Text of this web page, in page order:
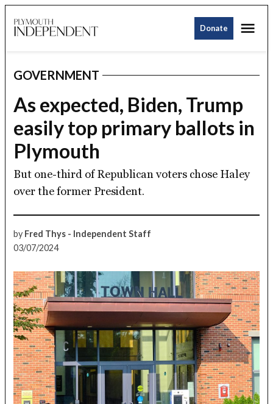
to
Donate
POSTED
IN
GOVERNMENT
As expected, Biden, Trump
easily top primary ballots in
Plymouth
But one-third of Republican voters chose Haley
over the former President.
by Fred Thys - Independent Staff
03/07/2024